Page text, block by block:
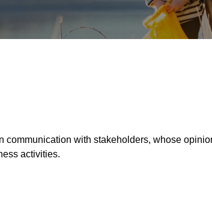
communication with stakeholders, whose
activities.